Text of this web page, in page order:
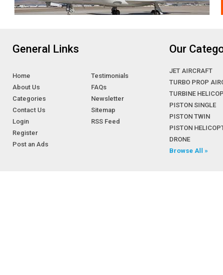
General Links
Home
About Us
Categories
Contact Us
Login
Register
Post an Ads
Testimonials
FAQs
Newsletter
Sitemap
RSS Feed
Our
JET AIRCRAFT
TURBO PROP
TURBINE
PISTON SINGLE
PISTON TWIN
PISTON
DRONE
Browse All »